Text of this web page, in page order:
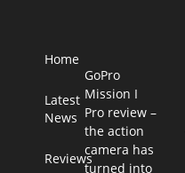
Home
Latest
News
Reviews
GoPro
Mission I
Pro review –
the action
camera has
turned into